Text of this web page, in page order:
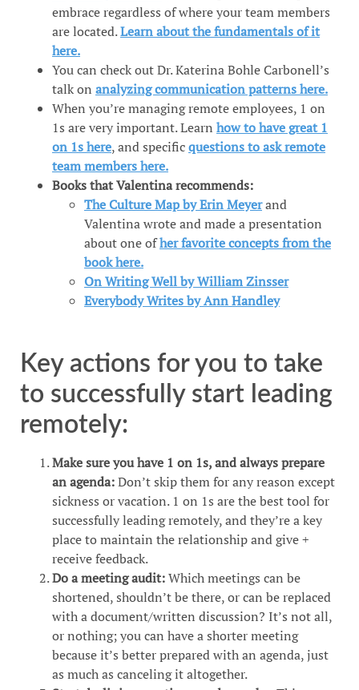
embrace regardless of where your team members
are located.Learn about the fundamentals of it
here.
You can check out Dr. Katerina Bohle Carbonell’s
talk on analyzing communication patterns here.
When you’re managing remote employees, 1 on
1s are very important. Learn how to have great 1
on 1s here, and specificquestions to ask remote
team members here.
Books that Valentina recommends:
The Culture Map by Erin Meyerand
Valentina wrote and made a presentation
about one ofher favorite concepts from the
book here.
On Writing Well by William Zinsser
Everybody Writes by Ann Handley
Key actions for you to take
to successfully start leading
remotely:
Make sure you have 1 on 1s, and always prepare
an agenda:Don’t skip them for any reason except
sickness or vacation. 1 on 1s are the best tool for
successfully leading remotely, and they’re a key
place to maintain the relationship and give +
receive feedback.
Do a meeting audit:Which meetings can be
shortened, shouldn’t be there, or can be replaced
with a document/written discussion? It’s not all,
or nothing; you can have a shorter meeting
because it’s better prepared with an agenda, just
as much as canceling it altogether.